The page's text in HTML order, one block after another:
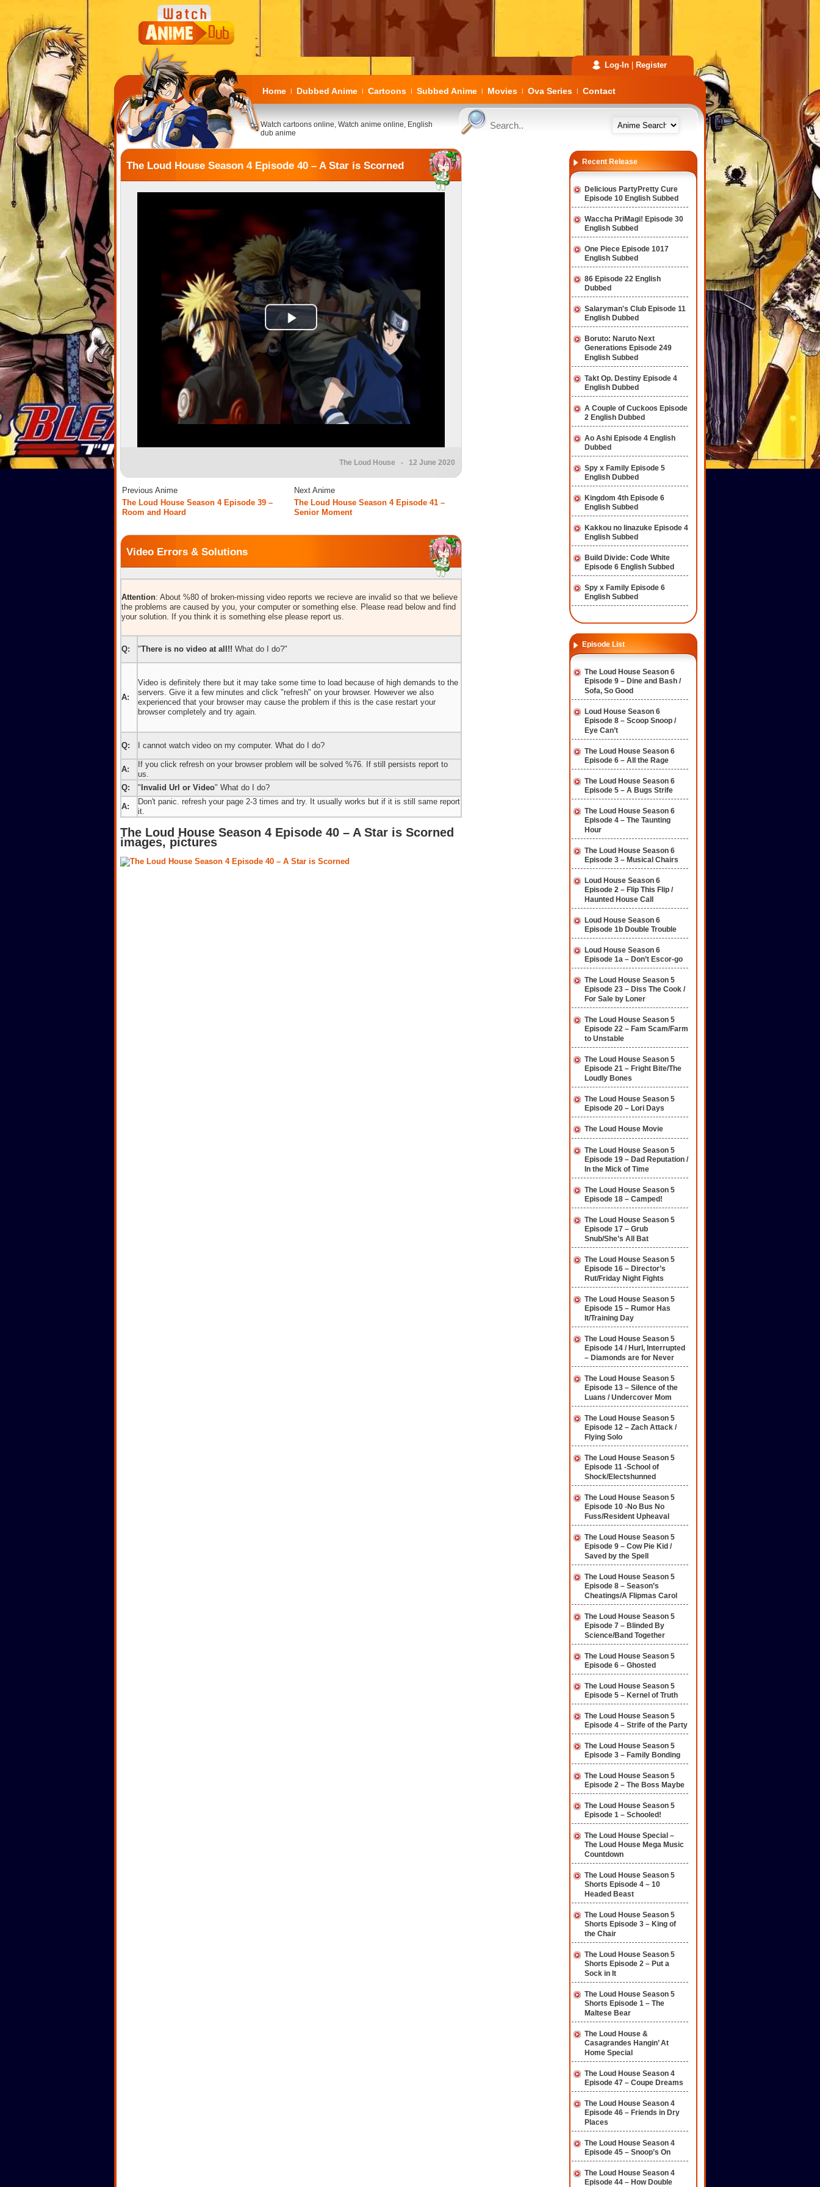
Log-In Register
Home | Dubbed Anime | Cartoons | Subbed Anime | Movies | Ova Series | Contact
Watch cartoons online, Watch anime online, English
dub anime
The Loud House Season 4 Episode 40 – A Star is Scorned
The Loud House - 12 June 2020
Previous Anime
Next Anime
The Loud House Season 4 Episode 39 –
Room and Hoard
The Loud House Season 4 Episode 41 –
Senior Moment
Video Errors & Solutions
Attention: About %80 of broken-missing video reports we recieve are invalid so that we believe
the problems are caused by you, your computer or something else. Please read below and find
your solution. If you think it is something else please report us.
Q: "There is no video at all!! What do I do?"
A:
Video is definitely there but it may take some time to load because of high demands to the
servers. Give it a few minutes and click "refresh" on your browser. However we also
experienced that your browser may cause the problem if this is the case restart your
browser completely and try again.
Q: I cannot watch video on my computer. What do I do?
A:
If you click refresh on your browser problem will be solved %76. If still persists report to
us.
Q:
" Invalid Url or Video" What do I do?
A:
Don't panic. refresh your page 2-3 times and try. It usually works but if it is still same report
it.
The Loud House Season 4 Episode 40 – A Star is Scorned
images, pictures
Recent Release
Delicious PartyPretty Cure
Episode 10 English Subbed
Waccha PriMagi! Episode 30
English Subbed
One Piece Episode 1017
English Subbed
86 Episode 22 English
Dubbed
Salaryman's Club Episode 11
English Dubbed
Boruto: Naruto Next
Generations Episode 249
English Subbed
Takt Op. Destiny Episode 4
English Dubbed
A Couple of Cuckoos Episode
2 English Dubbed
Ao Ashi Episode 4 English
Dubbed
Spy x Family Episode 5
English Dubbed
Kingdom 4th Episode 6
English Subbed
Kakkou no Iinazuke Episode 4
English Subbed
Build Divide: Code White
Episode 6 English Subbed
Spy x Family Episode 6
English Subbed
Episode List
The Loud House Season 6
Episode 9 – Dine and Bash /
Sofa, So Good
Loud House Season 6
Episode 8 – Scoop Snoop /
Eye Can’t
The Loud House Season 6
Episode 6 – All the Rage
The Loud House Season 6
Episode 5 – A Bugs Strife
The Loud House Season 6
Episode 4 – The Taunting
Hour
The Loud House Season 6
Episode 3 – Musical Chairs
Loud House Season 6
Episode 2 – Flip This Flip /
Haunted House Call
Loud House Season 6
Episode 1b Double Trouble
Loud House Season 6
Episode 1a – Don’t Escor-go
The Loud House Season 5
Episode 23 – Diss The Cook /
For Sale by Loner
The Loud House Season 5
Episode 22 – Fam Scam/Farm
to Unstable
The Loud House Season 5
Episode 21 – Fright Bite/The
Loudly Bones
The Loud House Season 5
Episode 20 – Lori Days
The Loud House Movie
The Loud House Season 5
Episode 19 – Dad Reputation /
In the Mick of Time
The Loud House Season 5
Episode 18 – Camped!
The Loud House Season 5
Episode 17 – Grub
Snub/She’s All Bat
The Loud House Season 5
Episode 16 – Director’s
Rut/Friday Night Fights
The Loud House Season 5
Episode 15 – Rumor Has
It/Training Day
The Loud House Season 5
Episode 14 / Hurl, Interrupted
– Diamonds are for Never
The Loud House Season 5
Episode 13 – Silence of the
Luans / Undercover Mom
The Loud House Season 5
Episode 12 – Zach Attack /
Flying Solo
The Loud House Season 5
Episode 11 -School of
Shock/Electshunned
The Loud House Season 5
Episode 10 -No Bus No
Fuss/Resident Upheaval
The Loud House Season 5
Episode 9 – Cow Pie Kid /
Saved by the Spell
The Loud House Season 5
Episode 8 – Season’s
Cheatings/A Flipmas Carol
The Loud House Season 5
Episode 7 – Blinded By
Science/Band Together
The Loud House Season 5
Episode 6 – Ghosted
The Loud House Season 5
Episode 5 – Kernel of Truth
The Loud House Season 5
Episode 4 – Strife of the Party
The Loud House Season 5
Episode 3 – Family Bonding
The Loud House Season 5
Episode 2 – The Boss Maybe
The Loud House Season 5
Episode 1 – Schooled!
The Loud House Special –
The Loud House Mega Music
Countdown
The Loud House Season 5
Shorts Episode 4 – 10
Headed Beast
The Loud House Season 5
Shorts Episode 3 – King of
the Chair
The Loud House Season 5
Shorts Episode 2 – Put a
Sock in It
The Loud House Season 5
Shorts Episode 1 – The
Maltese Bear
The Loud House &
Casagrandes Hangin’ At
Home Special
The Loud House Season 4
Episode 47 – Coupe Dreams
The Loud House Season 4
Episode 46 – Friends in Dry
Places
The Loud House Season 4
Episode 45 – Snoop’s On
The Loud House Season 4
Episode 44 – How Double